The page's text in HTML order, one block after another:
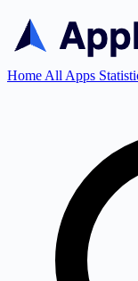
Home All Apps